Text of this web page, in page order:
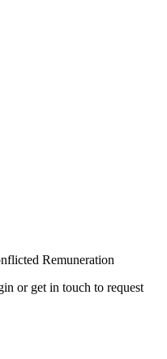
Remuneration
or get in touch to request